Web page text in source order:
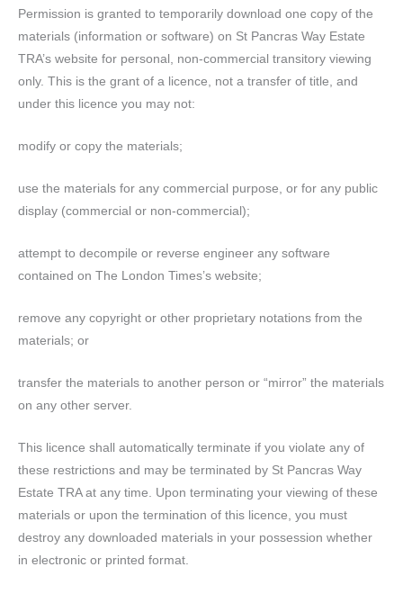
Permission is granted to temporarily download one copy of the
materials (information or software) on St Pancras Way Estate
TRA’s website for personal, non-commercial transitory viewing
only. This is the grant of a licence, not a transfer of title, and
under this licence you may not:
modify or copy the materials;
use the materials for any commercial purpose, or for any public
display (commercial or non-commercial);
attempt to decompile or reverse engineer any software
contained on The London Times’s website;
remove any copyright or other proprietary notations from the
materials; or
transfer the materials to another person or “mirror” the materials
on any other server.
This licence shall automatically terminate if you violate any of
these restrictions and may be terminated by St Pancras Way
Estate TRA at any time. Upon terminating your viewing of these
materials or upon the termination of this licence, you must
destroy any downloaded materials in your possession whether
in electronic or printed format.